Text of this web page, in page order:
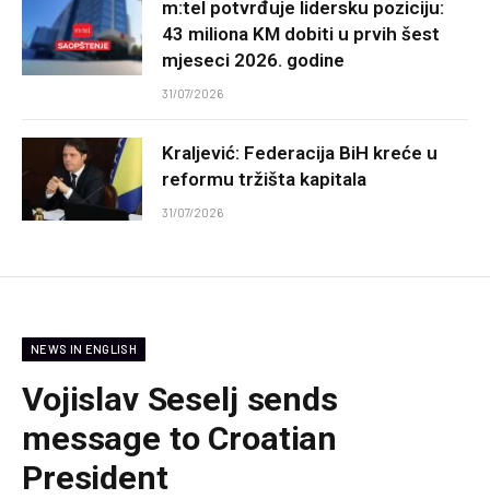
m:tel potvrđuje lidersku poziciju:
43 miliona KM dobiti u prvih šest
mjeseci 2026. godine
31/07/2026
Kraljević: Federacija BiH kreće u
reformu tržišta kapitala
31/07/2026
NEWS IN ENGLISH
Vojislav Seselj sends
message to Croatian
President